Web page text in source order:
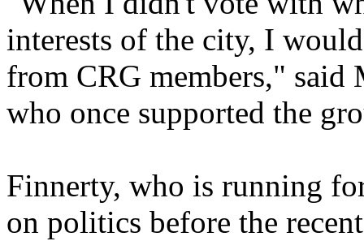
interests of the city, I
from CRG members," said
who once supported the
Finnerty, who is running
on politics before the